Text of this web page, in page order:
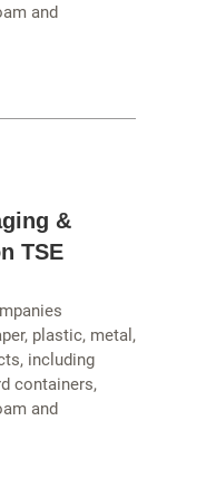
and
&
TSE
plastic, metal,
including
containers,
and